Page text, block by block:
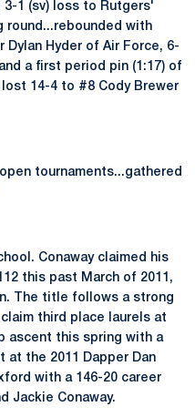
1 (sv) loss to Rutgers'
round...rebounded with
Dylan Hyder of Air Force, 6-
a first period pin (1:17) of
14-4 to #8 Cody Brewer
tournaments...gathered
Conaway claimed his
this past March of 2011,
The title follows a strong
third place laurels at
ascent this spring with a
at the 2011 Dapper Dan
with a 146-20 career
Jackie Conaway.